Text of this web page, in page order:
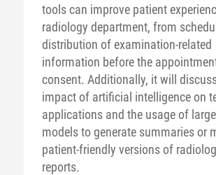
tools can improve patient
radiology department, from
distribution of examination-related
information before the
consent. Additionally, it will
impact of artificial intelligence on
applications and the usage of
models to generate summaries or
patient-friendly versions of
reports.